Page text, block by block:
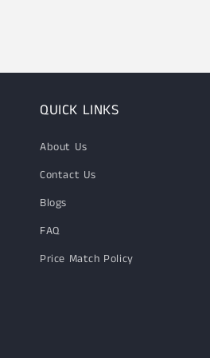
QUICK LINKS
About Us
Contact Us
Blogs
FAQ
Price Match Policy